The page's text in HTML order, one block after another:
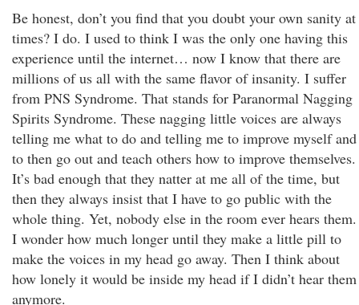
Be honest, don’t you find that you doubt your own sanity at
times? I do. I used to think I was the only one having this
experience until the internet… now I know that there are
millions of us all with the same flavor of insanity. I suffer
from PNS Syndrome. That stands for Paranormal Nagging
Spirits Syndrome. These nagging little voices are always
telling me what to do and telling me to improve myself and
to then go out and teach others how to improve themselves.
It’s bad enough that they natter at me all of the time, but
then they always insist that I have to go public with the
whole thing. Yet, nobody else in the room ever hears them.
I wonder how much longer until they make a little pill to
make the voices in my head go away. Then I think about
how lonely it would be inside my head if I didn’t hear them
anymore.